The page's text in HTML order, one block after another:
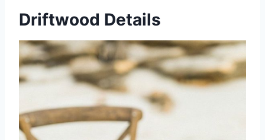
Driftwood Details